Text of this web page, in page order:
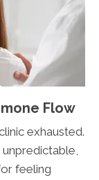
Flow
exhausted.
feeling